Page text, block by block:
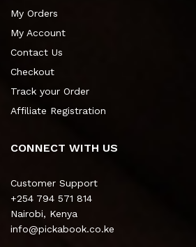
My Orders
My Account
Contact Us
Checkout
Track your Order
Affiliate Registration
CONNECT WITH US
Customer Support
+254 794 571 814
Nairobi, Kenya
info@pickabook.co.ke